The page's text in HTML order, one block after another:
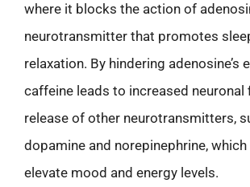
where it blocks the action of
neurotransmitter that promotes
relaxation. By hindering adenosine’s
caffeine leads to increased neuronal
release of other neurotransmitters,
dopamine and norepinephrine,
elevate mood and energy levels.